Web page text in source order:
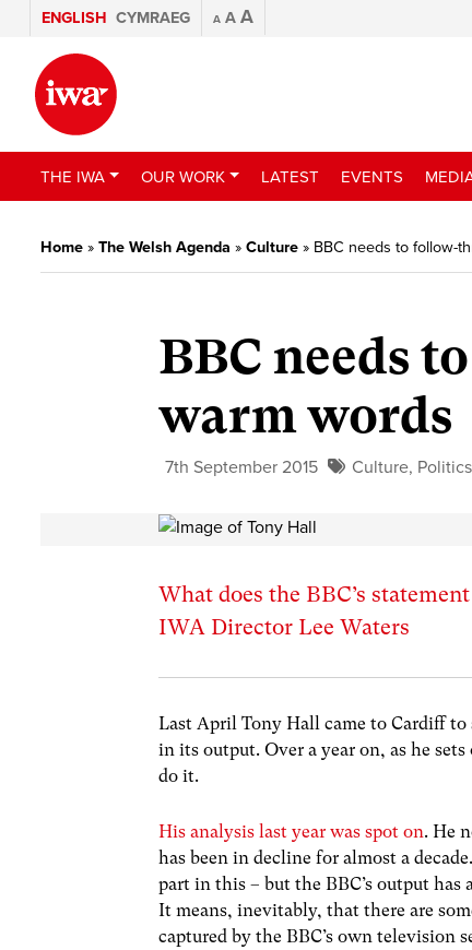
ENGLISH CYMRAEG A A A
THE IWA OUR WORK LATEST EVENTS
Home » The Welsh Agenda » Culture » BBC needs to follow-
BBC needs
warm words
7th September 2015 Culture,
What does the BBC’s
IWA Director Lee Waters
Last April Tony Hall came to Cardiff to
in its output. Over a year on, as he
do it.
His analysis last year was spot on. He
has been in decline for almost a
part in this – but the BBC’s output has
It means, inevitably, that there are
captured by the BBC’s own television